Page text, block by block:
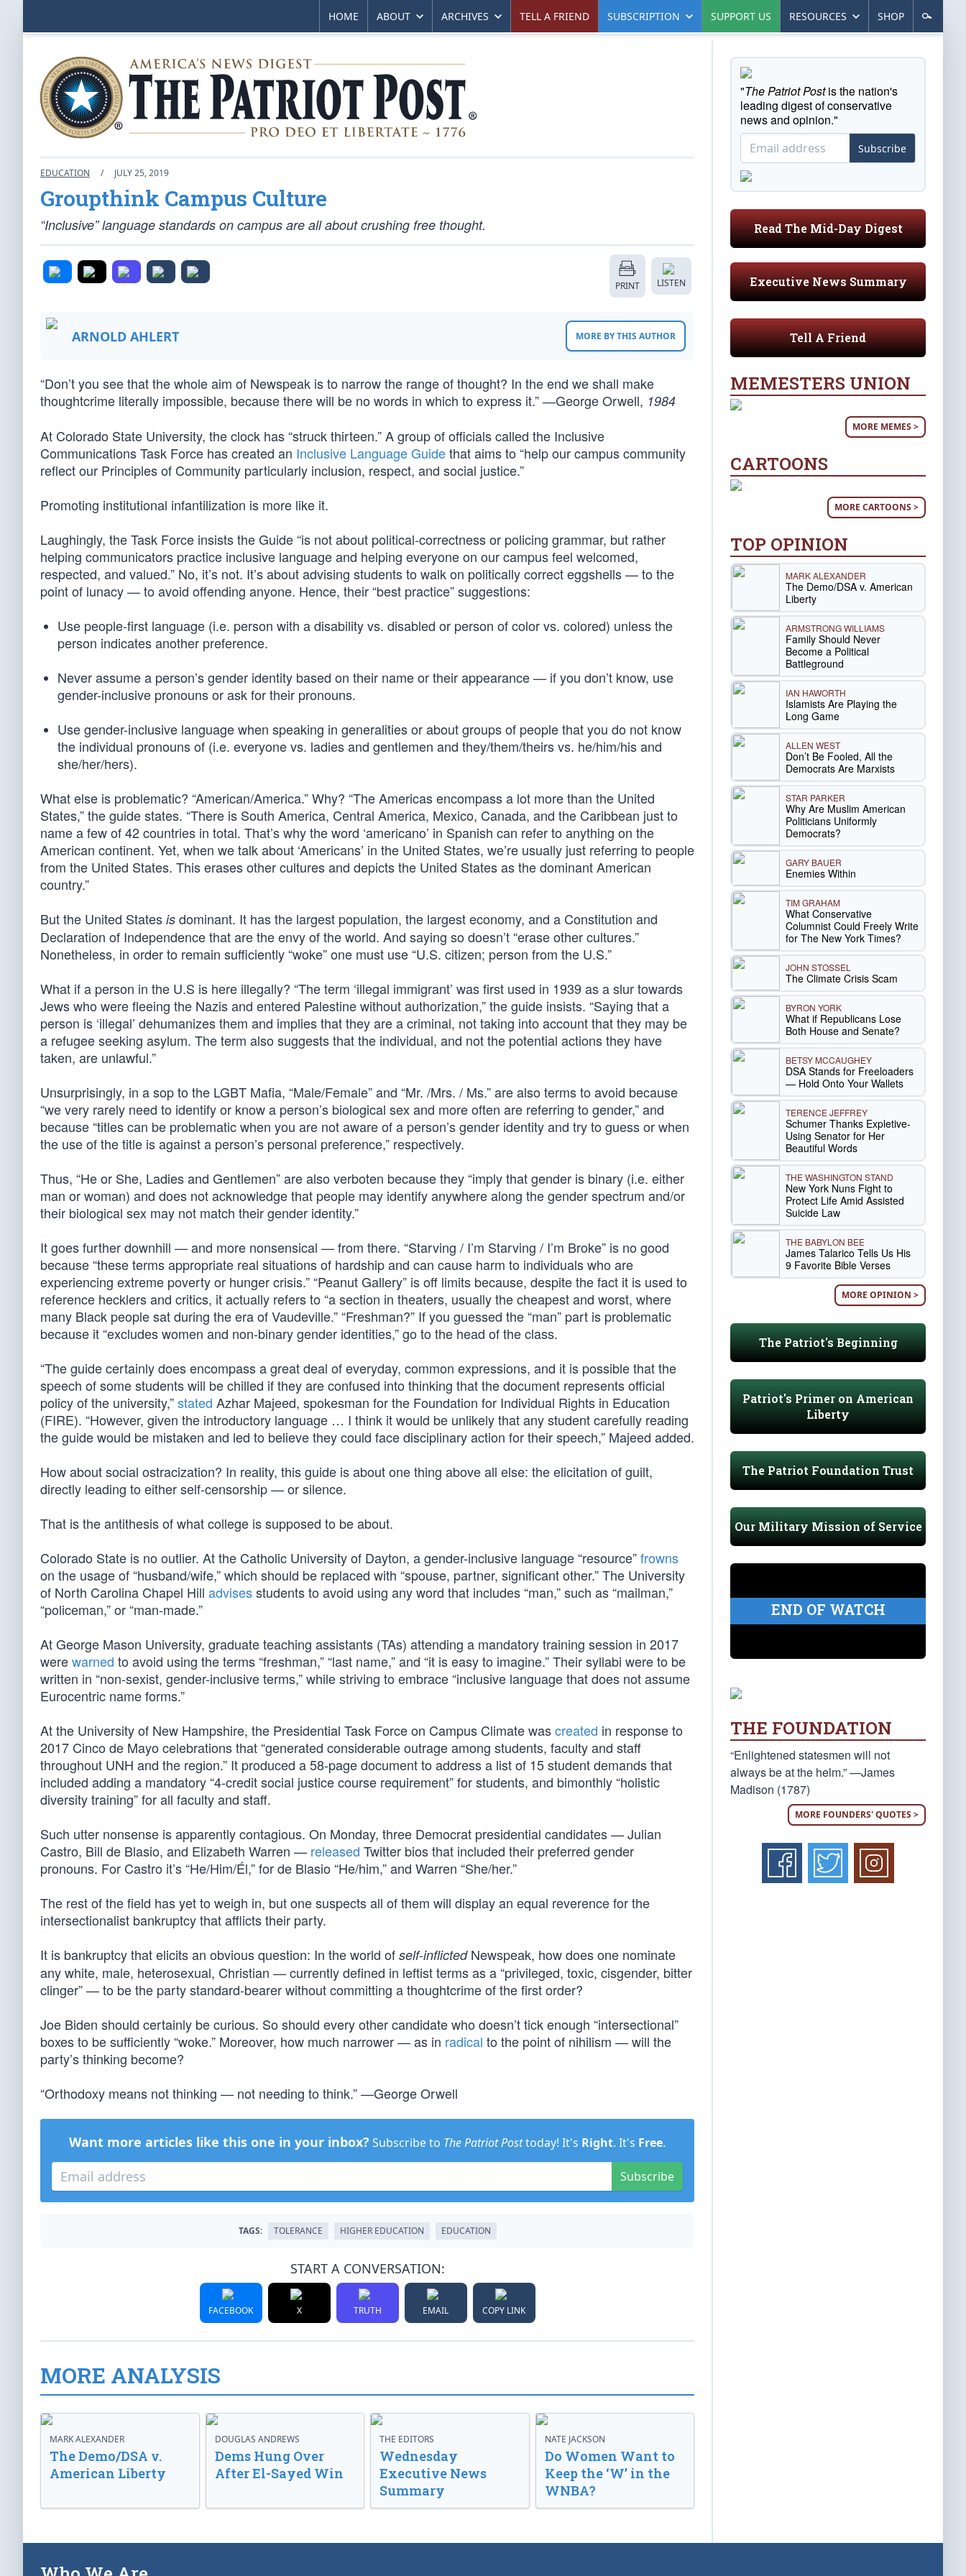
HOME ABOUT ARCHIVES TELL A FRIEND SUBSCRIPTION SUPPORT US RESOURCES SHOP
EDUCATION / JULY 25, 2019
Groupthink Campus Culture
“Inclusive” language standards on campus are all about crushing free thought.
PRINT LISTEN
ARNOLD AHLERT MORE BY THIS AUTHOR
“Don’t you see that the whole aim of Newspeak is to narrow the range of thought? In the end we shall make
thoughtcrime literally impossible, because there will be no words in which to express it.” ―George Orwell, 1984
At Colorado State University, the clock has “struck thirteen.” A group of officials called the Inclusive
Communications Task Force has created an Inclusive Language Guidethat aims to “help our campus community
reflect our Principles of Community particularly inclusion, respect, and social justice.”
Promoting institutional infantilization is more like it.
Laughingly, the Task Force insists the Guide “is not about political-correctness or policing grammar, but rather
helping communicators practice inclusive language and helping everyone on our campus feel welcomed,
respected, and valued.” No, it’s not. It’s about advising students to walk on politically correct eggshells — to the
point of lunacy — to avoid offending anyone. Hence, their “best practice” suggestions:
Use people-first language (i.e. person with a disability vs. disabled or person of color vs. colored) unless the
person indicates another preference.
Never assume a person’s gender identity based on their name or their appearance — if you don’t know, use
gender-inclusive pronouns or ask for their pronouns.
Use gender-inclusive language when speaking in generalities or about groups of people that you do not know
the individual pronouns of (i.e. everyone vs. ladies and gentlemen and they/them/theirs vs. he/him/his and
she/her/hers).
What else is problematic? “American/America.” Why? “The Americas encompass a lot more than the United
States,” the guide states. “There is South America, Central America, Mexico, Canada, and the Caribbean just to
name a few of 42 countries in total. That’s why the word ‘americano’ in Spanish can refer to anything on the
American continent. Yet, when we talk about ‘Americans’ in the United States, we’re usually just referring to people
from the United States. This erases other cultures and depicts the United States as the dominant American
country.”
But the United States is dominant. It has the largest population, the largest economy, and a Constitution and
Declaration of Independence that are the envy of the world. And saying so doesn’t “erase other cultures.”
Nonetheless, in order to remain sufficiently “woke” one must use “U.S. citizen; person from the U.S.”
What if a person in the U.S is here illegally? “The term ‘illegal immigrant’ was first used in 1939 as a slur towards
Jews who were fleeing the Nazis and entered Palestine without authorization,” the guide insists. “Saying that a
person is ‘illegal’ dehumanizes them and implies that they are a criminal, not taking into account that they may be
a refugee seeking asylum. The term also suggests that the individual, and not the potential actions they have
taken, are unlawful.”
Unsurprisingly, in a sop to the LGBT Mafia, “Male/Female” and “Mr. /Mrs. / Ms.” are also terms to avoid because
“we very rarely need to identify or know a person’s biological sex and more often are referring to gender,” and
because “titles can be problematic when you are not aware of a person’s gender identity and try to guess or when
the use of the title is against a person’s personal preference,” respectively.
Thus, “He or She, Ladies and Gentlemen” are also verboten because they “imply that gender is binary (i.e. either
man or woman) and does not acknowledge that people may identify anywhere along the gender spectrum and/or
their biological sex may not match their gender identity.”
It goes further downhill — and more nonsensical — from there. “Starving / I’m Starving / I’m Broke” is no good
because “these terms appropriate real situations of hardship and can cause harm to individuals who are
experiencing extreme poverty or hunger crisis.” “Peanut Gallery” is off limits because, despite the fact it is used to
reference hecklers and critics, it actually refers to “a section in theaters, usually the cheapest and worst, where
many Black people sat during the era of Vaudeville.” “Freshman?” If you guessed the “man” part is problematic
because it “excludes women and non-binary gender identities,” go to the head of the class.
“The guide certainly does encompass a great deal of everyday, common expressions, and it is possible that the
speech of some students will be chilled if they are confused into thinking that the document represents official
policy of the university,”stated Azhar Majeed, spokesman for the Foundation for Individual Rights in Education
(FIRE). “However, given the introductory language … I think it would be unlikely that any student carefully reading
the guide would be mistaken and led to believe they could face disciplinary action for their speech,” Majeed added.
How about social ostracization? In reality, this guide is about one thing above all else: the elicitation of guilt,
directly leading to either self-censorship — or silence.
That is the antithesis of what college is supposed to be about.
Colorado State is no outlier. At the Catholic University of Dayton, a gender-inclusive language “resource”frowns
on the usage of “husband/wife,” which should be replaced with “spouse, partner, significant other.” The University
of North Carolina Chapel Hill advisesstudents to avoid using any word that includes “man,” such as “mailman,”
“policeman,” or “man-made.”
At George Mason University, graduate teaching assistants (TAs) attending a mandatory training session in 2017
werewarned to avoid using the terms “freshman,” “last name,” and “it is easy to imagine.” Their syllabi were to be
written in “non-sexist, gender-inclusive terms,” while striving to embrace “inclusive language that does not assume
Eurocentric name forms.”
At the University of New Hampshire, the Presidential Task Force on Campus Climate wascreated in response to
2017 Cinco de Mayo celebrations that “generated considerable outrage among students, faculty and staff
throughout UNH and the region.” It produced a 58-page document to address a list of 15 student demands that
included adding a mandatory “4-credit social justice course requirement” for students, and bimonthly “holistic
diversity training” for all faculty and staff.
Such utter nonsense is apparently contagious. On Monday, three Democrat presidential candidates — Julian
Castro, Bill de Blasio, and Elizabeth Warren — released Twitter bios that included their preferred gender
pronouns. For Castro it’s “He/Him/Él,” for de Blasio “He/him,” and Warren “She/her.”
The rest of the field has yet to weigh in, but one suspects all of them will display an equal reverence for the
intersectionalist bankruptcy that afflicts their party.
It is bankruptcy that elicits an obvious question: In the world of self-inflictedNewspeak, how does one nominate
any white, male, heterosexual, Christian — currently defined in leftist terms as a “privileged, toxic, cisgender, bitter
clinger” — to be the party standard-bearer without committing a thoughtcrime of the first order?
Joe Biden should certainly be curious. So should every other candidate who doesn’t tick enough “intersectional”
boxes to be sufficiently “woke.” Moreover, how much narrower — as in radical to the point of nihilism — will the
party’s thinking become?
“Orthodoxy means not thinking — not needing to think.” —George Orwell
Want more articles like this one in your inbox? Subscribe to The Patriot Posttoday! It's Right. It's Free.
Subscribe
TAGS: TOLERANCE HIGHER EDUCATION EDUCATION
START A CONVERSATION:
FACEBOOK X TRUTH EMAIL COPY LINK
MORE ANALYSIS
MARK ALEXANDER
The Demo/DSA v.
American Liberty
DOUGLAS ANDREWS
Dems Hung Over
After El-Sayed Win
THE EDITORS
Wednesday
Executive News
Summary
NATE JACKSON
Do Women Want to
Keep the ‘W’ in the
WNBA?
"The Patriot Postis the nation's
leading digest of conservative
news and opinion."
Subscribe
Read The Mid-Day Digest
Executive News Summary
Tell A Friend
MEMESTERS UNION
MORE MEMES >
CARTOONS
MORE CARTOONS >
TOP OPINION
MARK ALEXANDER
The Demo/DSA v. American
Liberty
ARMSTRONG WILLIAMS
Family Should Never
Become a Political
Battleground
IAN HAWORTH
Islamists Are Playing the
Long Game
ALLEN WEST
Don’t Be Fooled, All the
Democrats Are Marxists
STAR PARKER
Why Are Muslim American
Politicians Uniformly
Democrats?
GARY BAUER
Enemies Within
TIM GRAHAM
What Conservative
Columnist Could Freely Write
for The New York Times?
JOHN STOSSEL
The Climate Crisis Scam
BYRON YORK
What if Republicans Lose
Both House and Senate?
BETSY MCCAUGHEY
DSA Stands for Freeloaders
— Hold Onto Your Wallets
TERENCE JEFFREY
Schumer Thanks Expletive-
Using Senator for Her
Beautiful Words
THE WASHINGTON STAND
New York Nuns Fight to
Protect Life Amid Assisted
Suicide Law
THE BABYLON BEE
James Talarico Tells Us His
9 Favorite Bible Verses
MORE OPINION >
The Patriot's Beginning
Patriot's Primer on American
Liberty
The Patriot Foundation Trust
Our Military Mission of Service
END OF WATCH
THE FOUNDATION
“Enlightened statesmen will not
always be at the helm.” —James
Madison (1787)
MORE FOUNDERS' QUOTES >